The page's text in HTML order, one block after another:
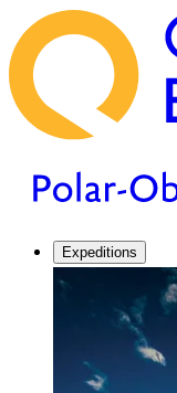
Expeditions